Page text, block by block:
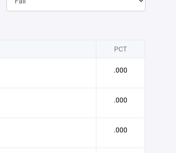
PCT
.000
.000
.000